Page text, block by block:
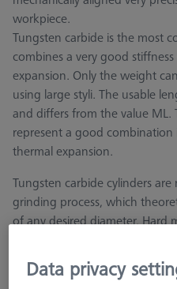
workpiece.
Tungsten carbide is the most
combines a very good
expansion. Only the weight
using large styli. The usable
and differs from the value ML.
represent a good
thermal expansion.
Tungsten carbide cylinders
grinding process, which
of any desired diameter. Hard
not recommended for large
Data privacy